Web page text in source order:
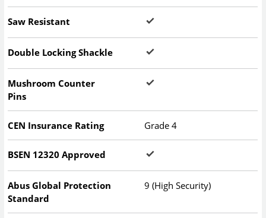
Saw Resistant
Double Locking Shackle
Mushroom Counter
Pins
CEN Insurance Rating Grade 4
BSEN 12320 Approved
Abus Global Protection
Standard
9 (High Security)